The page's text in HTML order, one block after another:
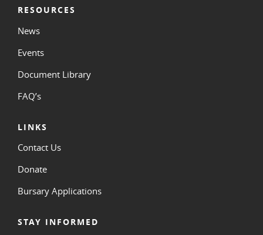
RESOURCES
News
Events
Document Library
FAQ’s
LINKS
Contact Us
Donate
Bursary Applications
STAY INFORMED